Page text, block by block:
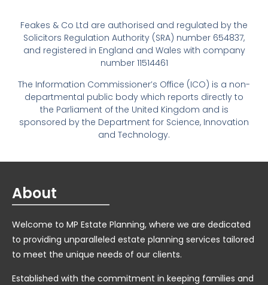
Feakes & Co Ltd are authorised and regulated by the
Solicitors Regulation Authority (SRA) number 654837,
and registered in England and Wales with company
number 11514461
The Information Commissioner’s Office (ICO) is a non-
departmental public body which reports directly to
the Parliament of the United Kingdom and is
sponsored by the Department for Science, Innovation
and Technology.
About
Welcome to MP Estate Planning, where we are dedicated
to providing unparalleled estate planning services tailored
to meet the unique needs of our clients.
Established with the commitment in keeping families and